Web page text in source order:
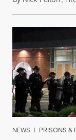
NEWS | PRISONS &